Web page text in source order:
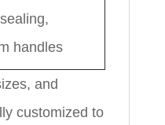
handles
and
customized to